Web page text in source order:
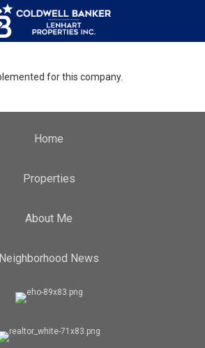
for this company.
Home
Properties
About Me
Neighborhood News